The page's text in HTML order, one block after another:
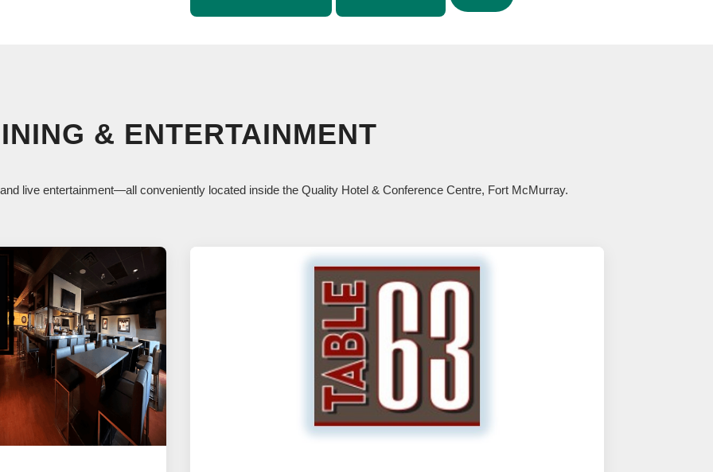
& ENTERTAINMENT
live entertainment—all conveniently located inside the Quality Hotel & Conference Centre, Fort McMurray.